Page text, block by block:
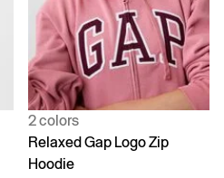
2 colors
Relaxed Gap Logo Zip
Hoodie